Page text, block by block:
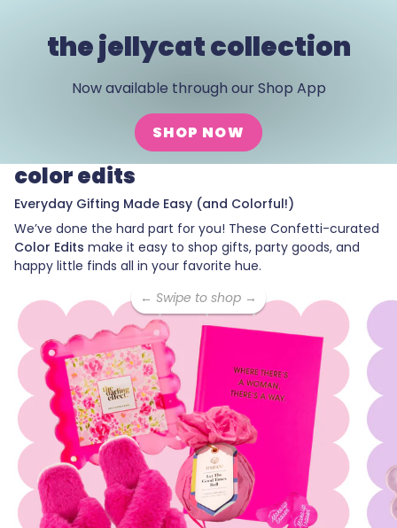
the jellycat collection
Now available through our Shop App
SHOP NOW
color edits
Everyday Gifting Made Easy (and Colorful!)
We’ve done the hard part for you! These Confetti-curated
Color Edits make it easy to shop gifts, party goods, and
happy little finds all in your favorite hue.
← Swipe to shop →